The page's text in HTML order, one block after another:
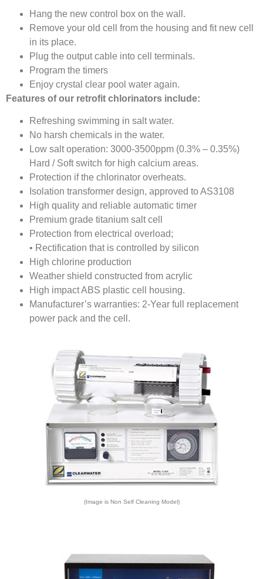
Hang the new control box on the wall.
Remove your old cell from the housing and fit new cell
in its place.
Plug the output cable into cell terminals.
Program the timers
Enjoy crystal clear pool water again.
Features of our retrofit chlorinators include:
Refreshing swimming in salt water.
No harsh chemicals in the water.
Low salt operation: 3000-3500ppm (0.3% – 0.35%)
Hard / Soft switch for high calcium areas.
Protection if the chlorinator overheats.
Isolation transformer design, approved to AS3108
High quality and reliable automatic timer
Premium grade titanium salt cell
Protection from electrical overload;
• Rectification that is controlled by silicon
High chlorine production
Weather shield constructed from acrylic
High impact ABS plastic cell housing.
Manufacturer’s warranties: 2-Year full replacement
power pack and the cell.
(Image is Non Self Cleaning Model)